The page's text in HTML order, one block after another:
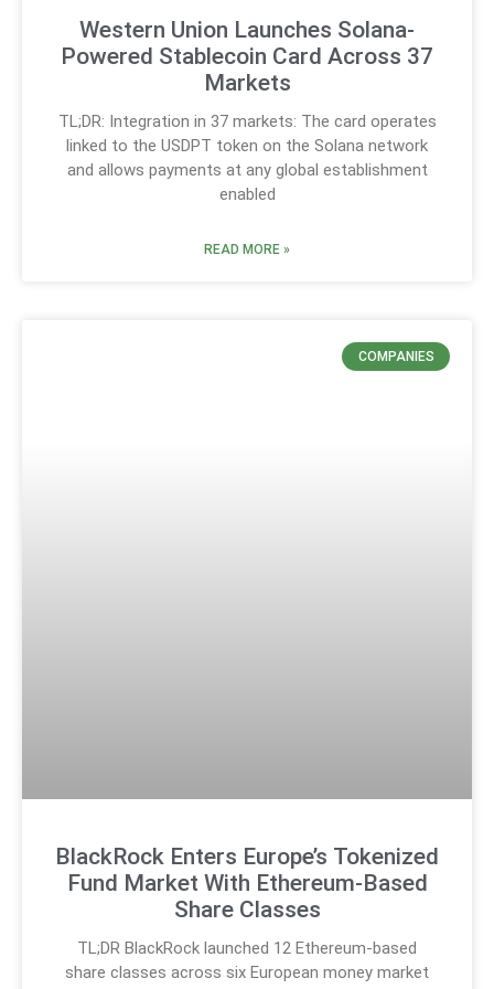
Western Union Launches Solana-
Powered Stablecoin Card Across 37
Markets
TL;DR: Integration in 37 markets: The card operates
linked to the USDPT token on the Solana network
and allows payments at any global establishment
enabled
READ MORE »
COMPANIES
BlackRock Enters Europe’s Tokenized
Fund Market With Ethereum-Based
Share Classes
TL;DR BlackRock launched 12 Ethereum-based
share classes across six European money market